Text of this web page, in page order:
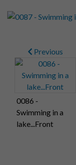
Previous
0086 -
Swimming in a
lake...Front